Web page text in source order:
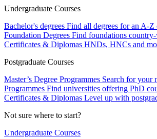
Undergraduate Courses
Bachelor's degrees Find all degrees for an A-Z
Foundation Degrees Find foundations
Certificates & Diplomas HNDs, HNCs and
Postgraduate Courses
Master’s Degree Programmes Search for your
Programmes Find universities offering PhD
Certificates & Diplomas Level up with
Not sure where to start?
Undergraduate Courses